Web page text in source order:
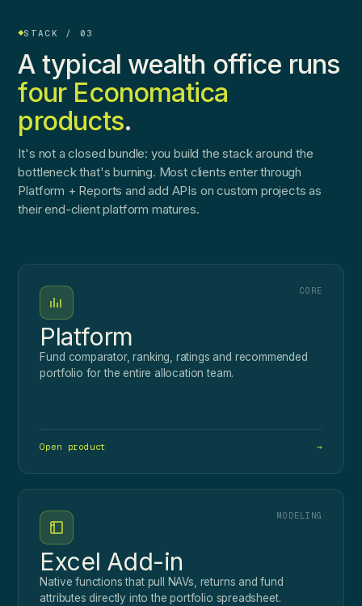
STACK / 03
A typical wealth office runs
four Economatica
products.
It's not a closed bundle: you build the stack around the
bottleneck that's burning. Most clients enter through
Platform + Reports and add APIs on custom projects as
their end-client platform matures.
CORE
Platform
Fund comparator, ranking, ratings and recommended
portfolio for the entire allocation team.
Open product →
MODELING
Excel Add-in
Native functions that pull NAVs, returns and fund
attributes directly into the portfolio spreadsheet.